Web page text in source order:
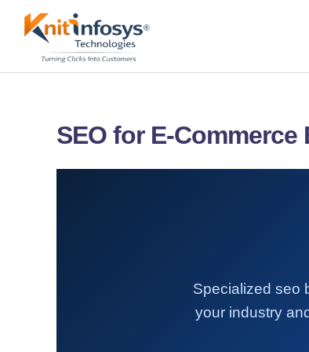
SEO for E-Commerce
Specialized seo
your industry